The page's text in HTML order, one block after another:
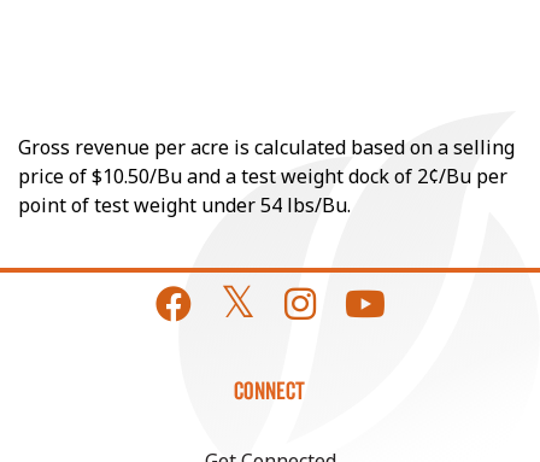
Gross revenue per acre is calculated based on a selling
price of $10.50/Bu and a test weight dock of 2¢/Bu per
point of test weight under 54 lbs/Bu.
CONNECT